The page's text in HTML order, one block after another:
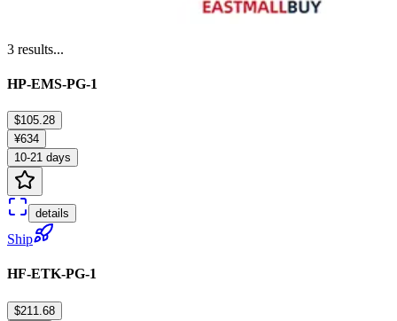
3 results...
HP-EMS-PG-1
$105.28
¥634
10-21 days
details
Ship
HF-ETK-PG-1
$211.68